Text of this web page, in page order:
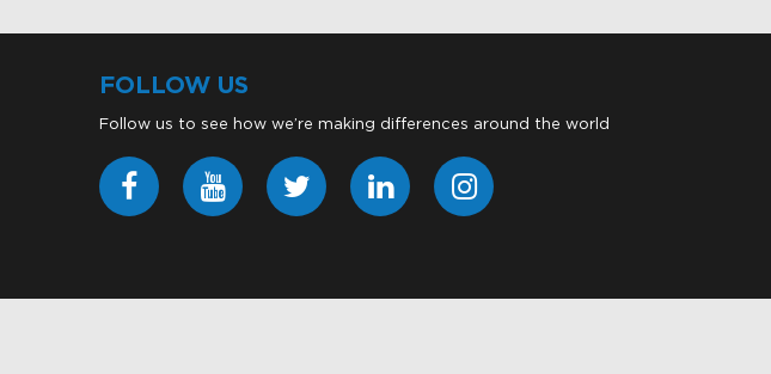
FOLLOW US
Follow us to see how we’re making differences around the world